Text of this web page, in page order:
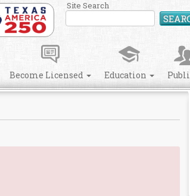
Site Search
Become Licensed Education